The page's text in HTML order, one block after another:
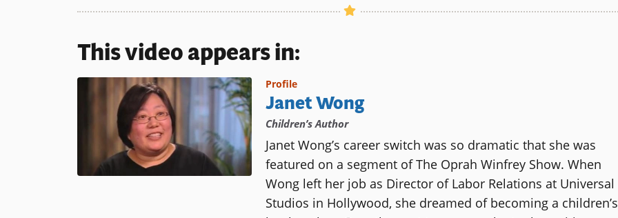
This video appears in:
Profile
Janet Wong
Children’s Author
Janet Wong’s career switch was so dramatic that she was
featured on a segment of The Oprah Winfrey Show. When
Wong left her job as Director of Labor Relations at Universal
Studios in Hollywood, she dreamed of becoming a children’s